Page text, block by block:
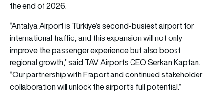
the end of 2026.
“Antalya Airport is Türkiye’s second-busiest airport for
international traffic, and this expansion will not only
improve the passenger experience but also boost
regional growth,” said TAV Airports CEO Serkan Kaptan.
“Our partnership with Fraport and continued stakeholder
collaboration will unlock the airport’s full potential.”